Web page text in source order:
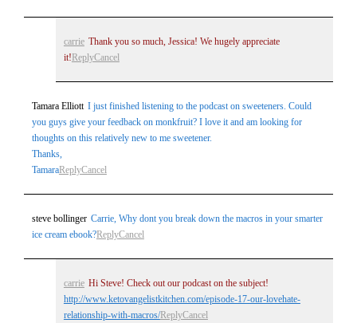
carrie Thank you so much, Jessica! We hugely appreciate
it! ReplyCancel
Tamara Elliott I just finished listening to the podcast on sweeteners. Could
you guys give your feedback on monkfruit? I love it and am looking for
thoughts on this relatively new to me sweetener.
Thanks,
TamaraReplyCancel
steve bollinger Carrie, Why dont you break down the macros in your smarter
ice cream ebook?ReplyCancel
carrie Hi Steve! Check out our podcast on the subject!
http://www.ketovangelistkitchen.com/episode-17-our-lovehate-
relationship-with-macros/ReplyCancel